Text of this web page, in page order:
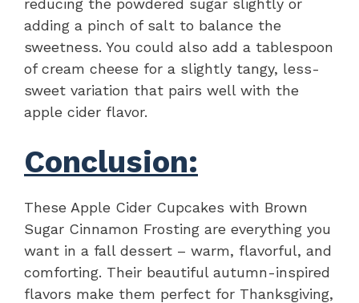
reducing the powdered sugar slightly or
adding a pinch of salt to balance the
sweetness. You could also add a tablespoon
of cream cheese for a slightly tangy, less-
sweet variation that pairs well with the
apple cider flavor.
Conclusion:
These Apple Cider Cupcakes with Brown
Sugar Cinnamon Frosting are everything you
want in a fall dessert – warm, flavorful, and
comforting. Their beautiful autumn-inspired
flavors make them perfect for Thanksgiving,